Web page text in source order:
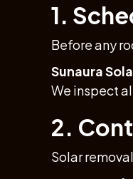
1.
Before any
Sunaura
We inspect
2.
Solar